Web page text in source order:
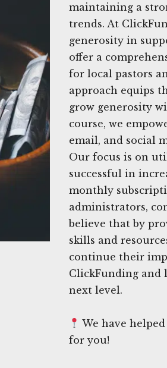
maintaining a
trends. At
generosity in
offer a
for local pastors
approach equips
grow generosity
course, we
email, and social
Our focus is on
successful in
monthly
administrators,
believe that by
skills and
continue their
ClickFunding and
next level.
We have
for you!